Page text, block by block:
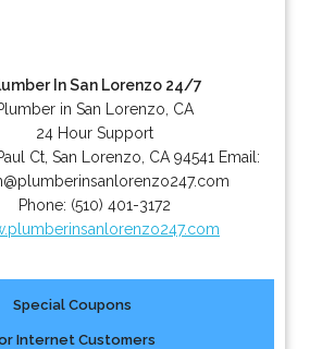
In San Lorenzo 24/7
in San Lorenzo, CA
24 Hour Support
Ct, San Lorenzo CA 94541 Email:
Phone: (510) 401-3172
Special Coupons
Internet Customers